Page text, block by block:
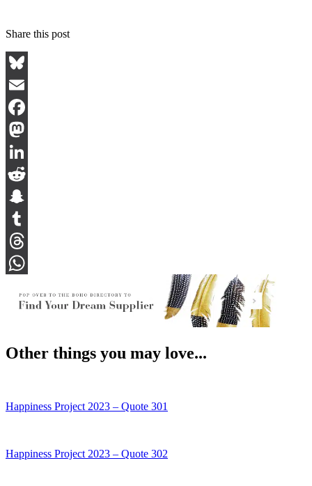
Share this post
Bluesky
Email
Facebook
Mastodon
LinkedIn
Reddit
Snapchat
Tumblr
Threads
Other things you may love...
Happiness Project 2023 – Quote 301
Happiness Project 2023 – Quote 302